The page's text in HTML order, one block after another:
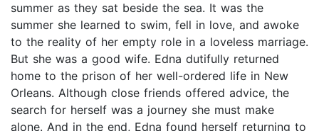
summer as they sat beside the sea. It was the
summer she learned to swim, fell in love, and awoke
to the reality of her empty role in a loveless marriage.
But she was a good wife. Edna dutifully returned
home to the prison of her well-ordered life in New
Orleans. Although close friends offered advice, the
search for herself was a journey she must make
alone. And in the end, Edna found herself returning to